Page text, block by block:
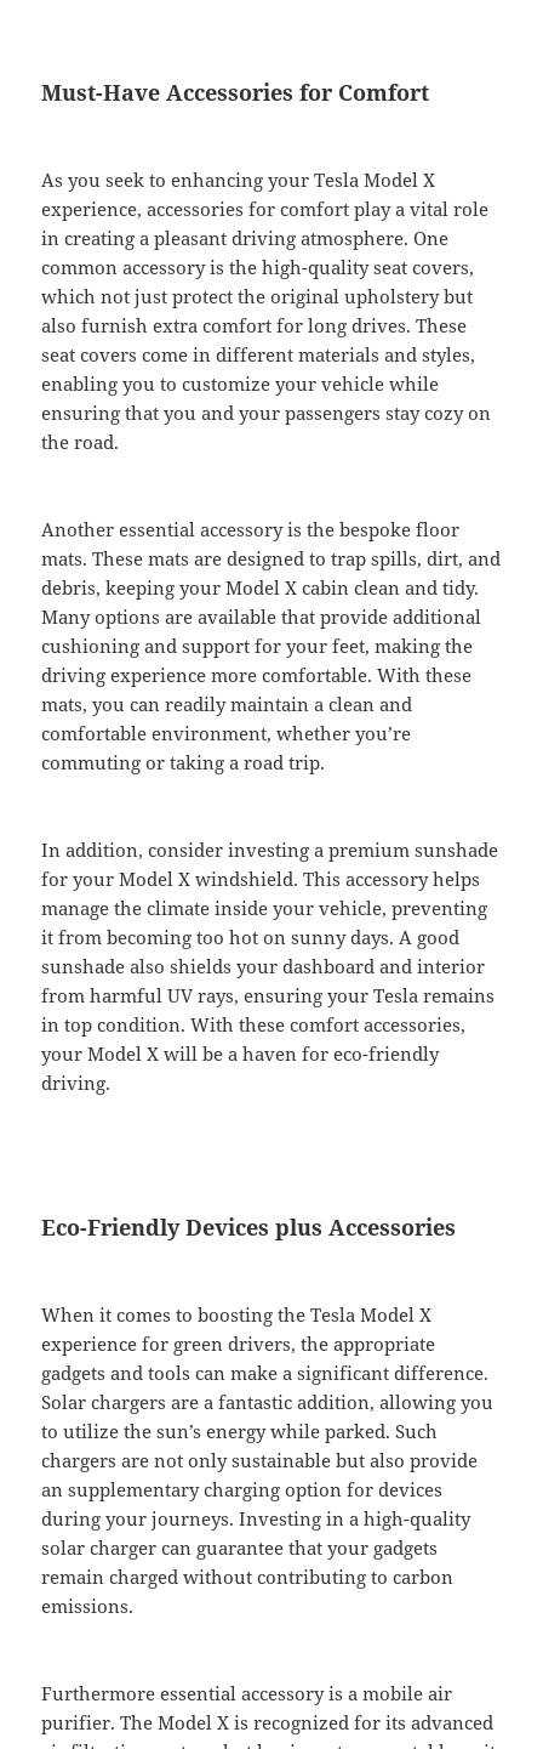
Must-Have Accessories for Comfort
As you seek to enhancing your Tesla Model X
experience, accessories for comfort play a vital role
in creating a pleasant driving atmosphere. One
common accessory is the high-quality seat covers,
which not just protect the original upholstery but
also furnish extra comfort for long drives. These
seat covers come in different materials and styles,
enabling you to customize your vehicle while
ensuring that you and your passengers stay cozy on
the road.
Another essential accessory is the bespoke floor
mats. These mats are designed to trap spills, dirt, and
debris, keeping your Model X cabin clean and tidy.
Many options are available that provide additional
cushioning and support for your feet, making the
driving experience more comfortable. With these
mats, you can readily maintain a clean and
comfortable environment, whether you’re
commuting or taking a road trip.
In addition, consider investing a premium sunshade
for your Model X windshield. This accessory helps
manage the climate inside your vehicle, preventing
it from becoming too hot on sunny days. A good
sunshade also shields your dashboard and interior
from harmful UV rays, ensuring your Tesla remains
in top condition. With these comfort accessories,
your Model X will be a haven for eco-friendly
driving.
Eco-Friendly Devices plus Accessories
When it comes to boosting the Tesla Model X
experience for green drivers, the appropriate
gadgets and tools can make a significant difference.
Solar chargers are a fantastic addition, allowing you
to utilize the sun’s energy while parked. Such
chargers are not only sustainable but also provide
an supplementary charging option for devices
during your journeys. Investing in a high-quality
solar charger can guarantee that your gadgets
remain charged without contributing to carbon
emissions.
Furthermore essential accessory is a mobile air
purifier. The Model X is recognized for its advanced